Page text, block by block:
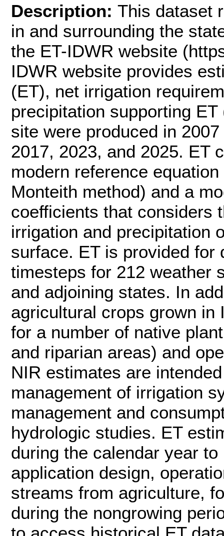
Description: This dataset
in and surrounding the
the ET-IDWR website
IDWR website provides
(ET), net irrigation
precipitation supporting
site were produced in
2017, 2023, and 2025. ET
modern reference
Monteith method) and a
coefficients that considers
irrigation and precipitation
surface. ET is provided for
timesteps for 212 weather
and adjoining states. In
agricultural crops grown in
for a number of native
and riparian areas) and
NIR estimates are
management of irrigation
management and
hydrologic studies. ET
during the calendar year
application design,
streams from agriculture,
during the nongrowing